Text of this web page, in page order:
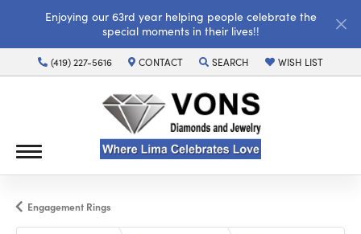
Enjoying our 63rd year helping people celebrate the
special moments in their lives!!
(419) 227-5616 CONTACT SEARCH
TOGGLE TOOLBAR SEARCH MENU
WISH LIST
TOGGLE MY WISH
Engagement Rings